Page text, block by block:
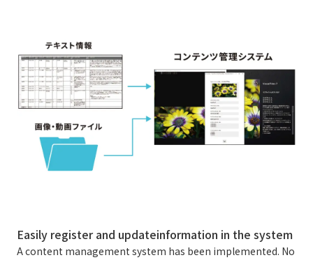
Easily register and updateinformation in the system
A content management system has been implemented. No